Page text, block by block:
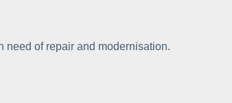
need of repair and modernisation.